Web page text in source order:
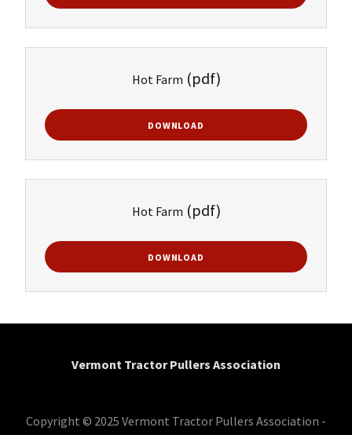
Hot Farm (pdf)
DOWNLOAD
Hot Farm (pdf)
DOWNLOAD
Vermont Tractor Pullers Association
Copyright © 2025 Vermont Tractor Pullers Association -